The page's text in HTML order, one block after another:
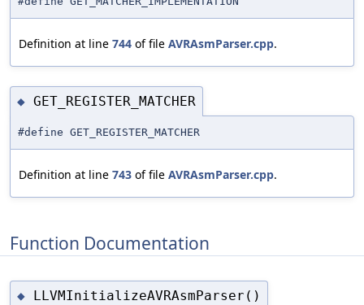
Definition at line 744 of file AVRAsmParser.cpp.
◆ GET_REGISTER_MATCHER
#define GET_REGISTER_MATCHER
Definition at line 743 of file AVRAsmParser.cpp.
Function Documentation
◆ LLVMInitializeAVRAsmParser()